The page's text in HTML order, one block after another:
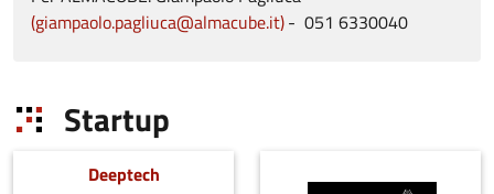
giampaolo.pagliuca@almacube.it
051 6330040
Startup
Deeptech